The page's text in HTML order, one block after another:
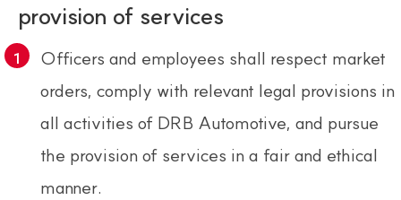
provision of services
Officers and employees shall respect market
orders, comply with relevant legal provisions in
all activities of DRB Automotive, and pursue
the provision of services in a fair and ethical
manner.